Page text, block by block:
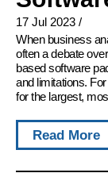
17 Jul 2023 /
When business
often a debate
based software
and limitations.
for the largest,
Read More